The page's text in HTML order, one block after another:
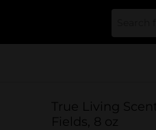
True Living
Fields, 8 oz